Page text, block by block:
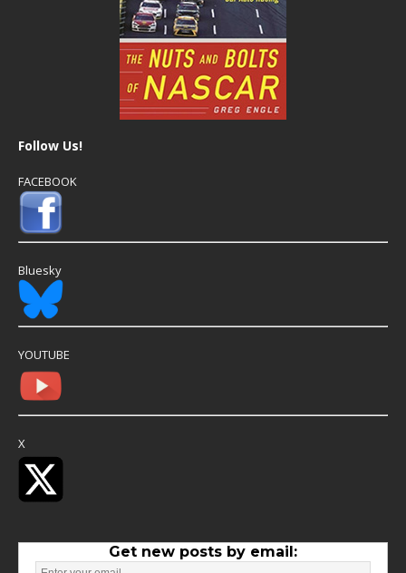
Follow Us!
FACEBOOK
Bluesky
YOUTUBE
X
Get new posts by email: